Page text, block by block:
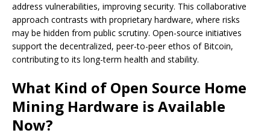
address vulnerabilities, improving security. This collaborative
approach contrasts with proprietary hardware, where risks
may be hidden from public scrutiny. Open-source initiatives
support the decentralized, peer-to-peer ethos of Bitcoin,
contributing to its long-term health and stability.
What Kind of Open Source Home
Mining Hardware is Available
Now?